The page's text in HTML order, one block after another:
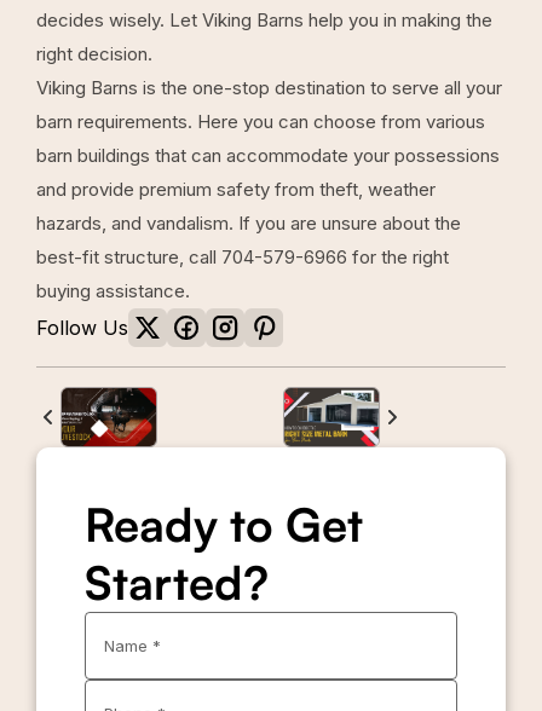
decides wisely. Let Viking Barns help you in making the
right decision.
Viking Barns is the one-stop destination to serve all your
barn requirements. Here you can choose from various
barn buildings that can accommodate your possessions
and provide premium safety from theft, weather
hazards, and vandalism. If you are unsure about the
best-fit structure, call 704-579-6966 for the right
buying assistance.
Follow Us
Ready to Get
Started?
Name *